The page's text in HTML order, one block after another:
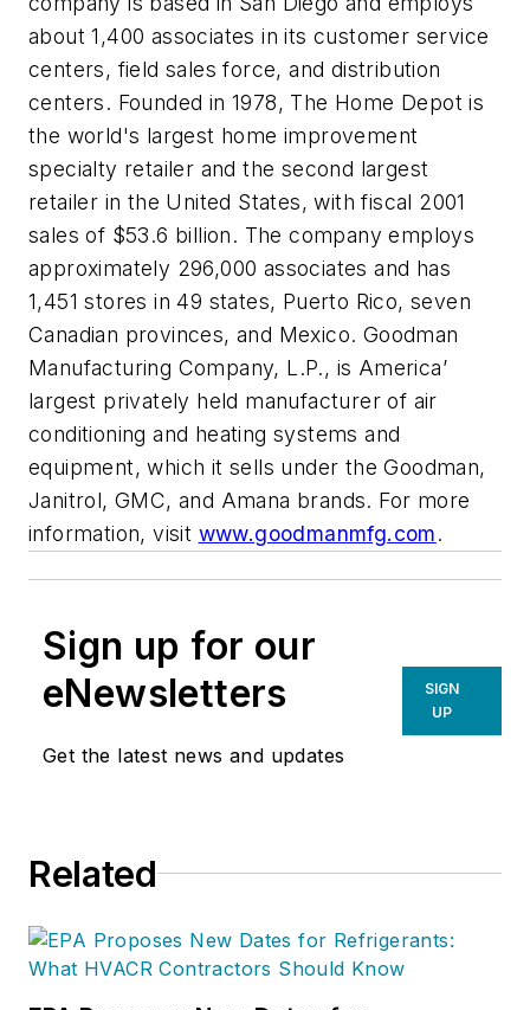
about 1,400 associates in its customer service
centers, field sales force, and distribution
centers. Founded in 1978, The Home Depot is
the world's largest home improvement
specialty retailer and the second largest
retailer in the United States, with fiscal 2001
sales of $53.6 billion. The company employs
approximately 296,000 associates and has
1,451 stores in 49 states, Puerto Rico, seven
Canadian provinces, and Mexico. Goodman
Manufacturing Company, L.P., is America’
largest privately held manufacturer of air
conditioning and heating systems and
equipment, which it sells under the Goodman,
Janitrol, GMC, and Amana brands. For more
information, visit www.goodmanmfg.com.
Sign up for our
eNewsletters
Get the latest news and updates
SIGN
UP
Related